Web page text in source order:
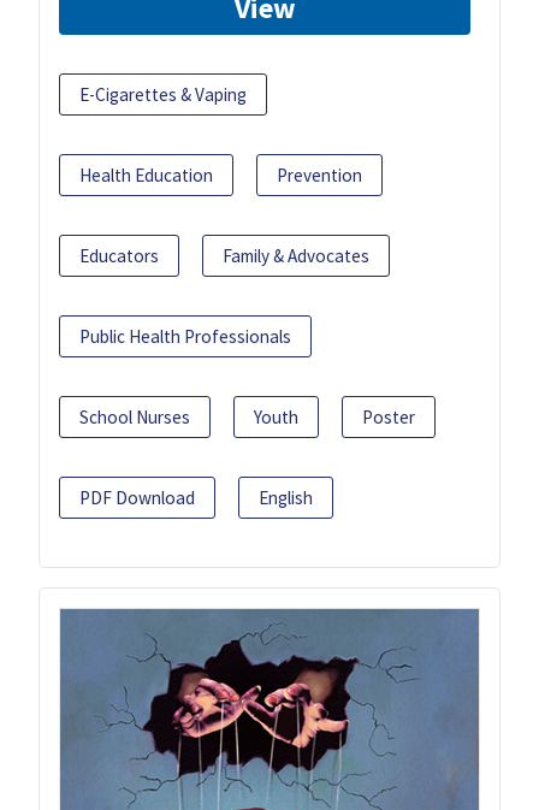
View
E-Cigarettes & Vaping
Health Education Prevention
Educators Family & Advocates
Public Health Professionals
School Nurses Youth Poster
PDF Download English